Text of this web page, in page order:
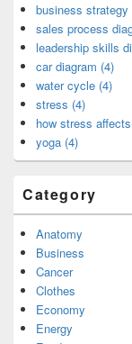
business strategy
sales process
leadership skills
car diagram (4)
water cycle (4)
stress (4)
how stress
yoga (4)
Category
Anatomy
Business
Cancer
Clothes
Economy
Energy